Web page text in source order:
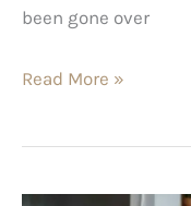
been gone over
Read More »